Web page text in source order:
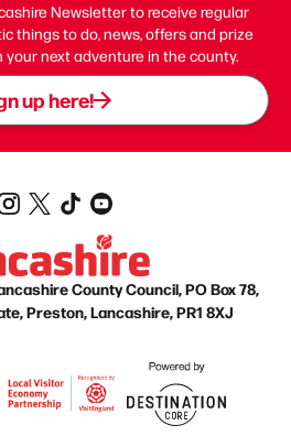
Newsletter to receive regular
things to do, news, offers and prize
your next adventure in the county.
up here!
County Council, PO Box 78,
Preston, Lancashire, PR1 8XJ